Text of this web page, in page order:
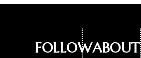
FOLLOWABOUT